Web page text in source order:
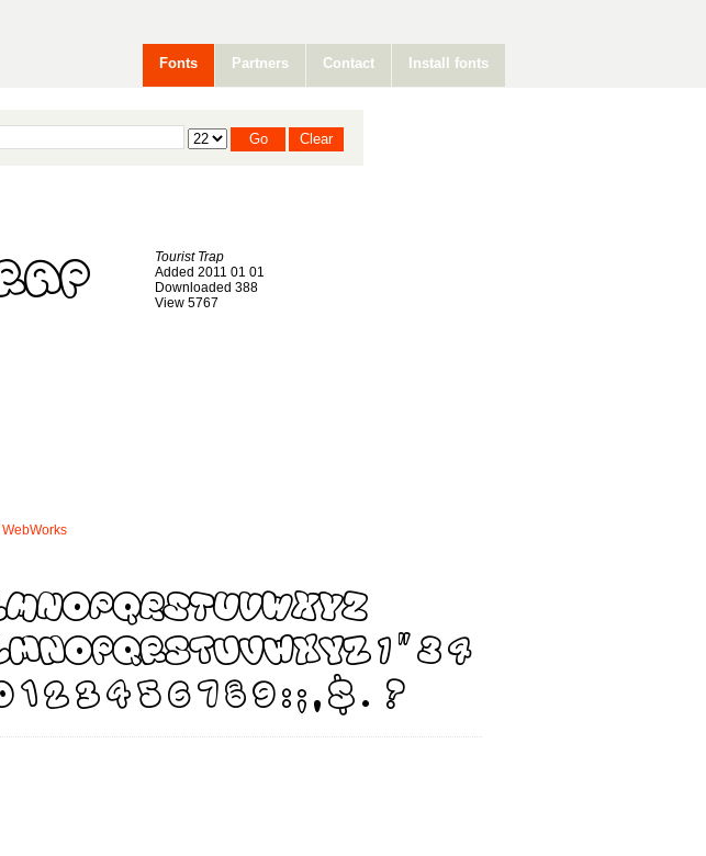
Fonts Partners Contact Install fonts
Tourist Trap
Added 2011 01 01
Downloaded 388
View 5767
WebWorks